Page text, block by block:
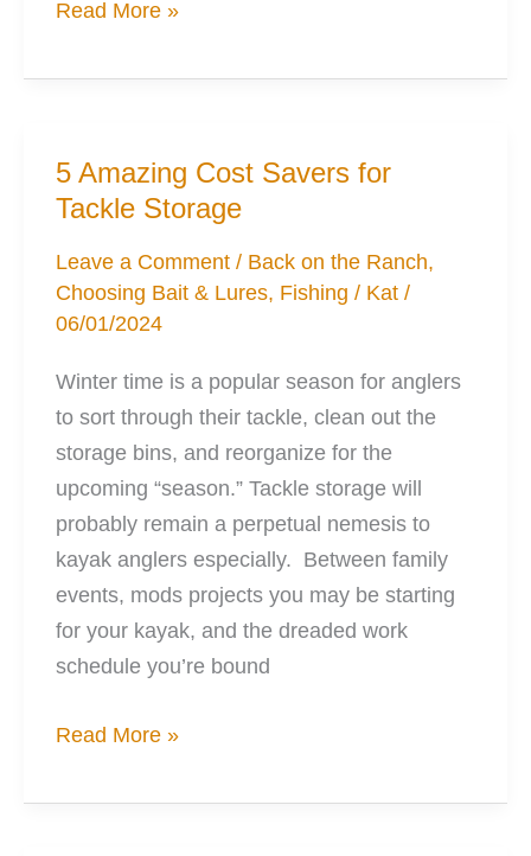
Choosing
Best
for
Your
Kayak
Read More »
5 Amazing Cost Savers for
Tackle Storage
Leave a Comment / Back on the Ranch,
Choosing Bait & Lures, Fishing / Kat/
06/01/2024
Winter time is a popular season for anglers
to sort through their tackle, clean out the
storage bins, and reorganize for the
upcoming “season.” Tackle storage will
probably remain a perpetual nemesis to
kayak anglers especially. Between family
events, mods projects you may be starting
for your kayak, and the dreaded work
schedule you’re bound
5
Cost
Read More »